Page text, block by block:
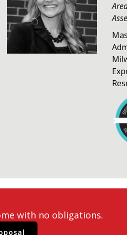
with no obligations.